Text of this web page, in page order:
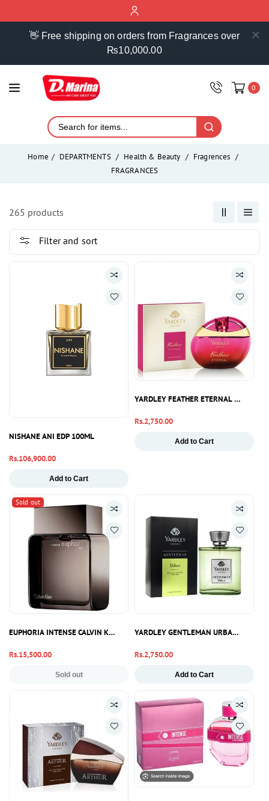
👋 Free shipping on orders from Fragrances over
₨10,000.00
0
Home DEPARTMENTS Health & Beauty
Fragrences
FRAGRANCES
265 products
Filter and sort
NISHANE ANI EDP 100ML
Regular
Rs.106,900.00
Add to Cart
YARDLEY FEATHER ETERNAL
Regular
Rs.2,750.00
Add to Cart
Sold out
EUPHORIA INTENSE CALVIN KLEIN 100ML
Regular
Rs.15,500.00
Sold out
YARDLEY GENTLEMAN URBANE
Regular
Rs.2,750.00
Add to Cart